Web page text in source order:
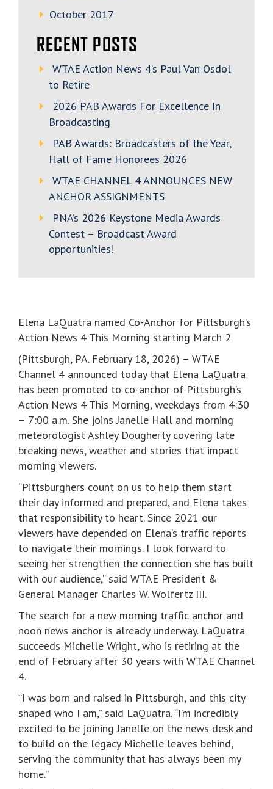
October 2017
RECENT POSTS
WTAE Action News 4’s Paul Van Osdol
to Retire
2026 PAB Awards For Excellence In
Broadcasting
PAB Awards: Broadcasters of the Year,
Hall of Fame Honorees 2026
WTAE CHANNEL 4 ANNOUNCES NEW
ANCHOR ASSIGNMENTS
PNA’s 2026 Keystone Media Awards
Contest – Broadcast Award
opportunities!
Elena LaQuatra named Co-Anchor for Pittsburgh’s
Action News 4 This Morning starting March 2
(Pittsburgh, PA. February 18, 2026) – WTAE
Channel 4 announced today that Elena LaQuatra
has been promoted to co-anchor of Pittsburgh’s
Action News 4 This Morning, weekdays from 4:30
– 7:00 a.m. She joins Janelle Hall and morning
meteorologist Ashley Dougherty covering late
breaking news, weather and stories that impact
morning viewers.
“Pittsburghers count on us to help them start
their day informed and prepared, and Elena takes
that responsibility to heart. Since 2021 our
viewers have depended on Elena’s traffic reports
to navigate their mornings. I look forward to
seeing her strengthen the connection she has built
with our audience,” said WTAE President &
General Manager Charles W. Wolfertz III.
The search for a new morning traffic anchor and
noon news anchor is already underway. LaQuatra
succeeds Michelle Wright, who is retiring at the
end of February after 30 years with WTAE Channel
4.
“I was born and raised in Pittsburgh, and this city
shaped who I am,” said LaQuatra. “I’m incredibly
excited to be joining Janelle on the news desk and
to build on the legacy Michelle leaves behind,
serving the community that has always been my
home.”